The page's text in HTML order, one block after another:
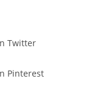
Twitter
Pinterest